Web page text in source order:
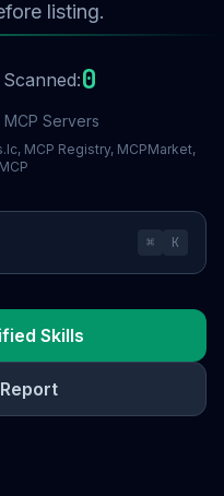
listing.
0
MCP Servers
MCP Registry, MCPMarket,
⌘ K
Skills